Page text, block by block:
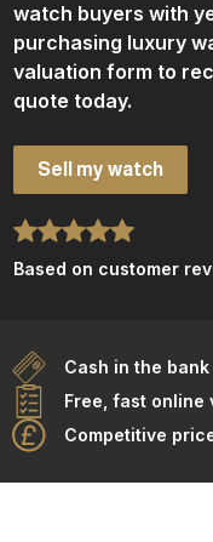
watch buyers with
purchasing luxury
valuation form to
quote today.
Sell my watch
Based on customer
Cash in the
Free, fast online
Competitive